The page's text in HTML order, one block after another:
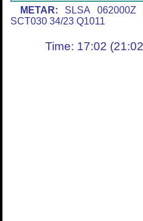
METAR: SLSA 062000Z
SCT030 34/23 Q1011
Time: 17:02